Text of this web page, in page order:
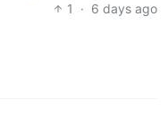
1
· 6 days ago